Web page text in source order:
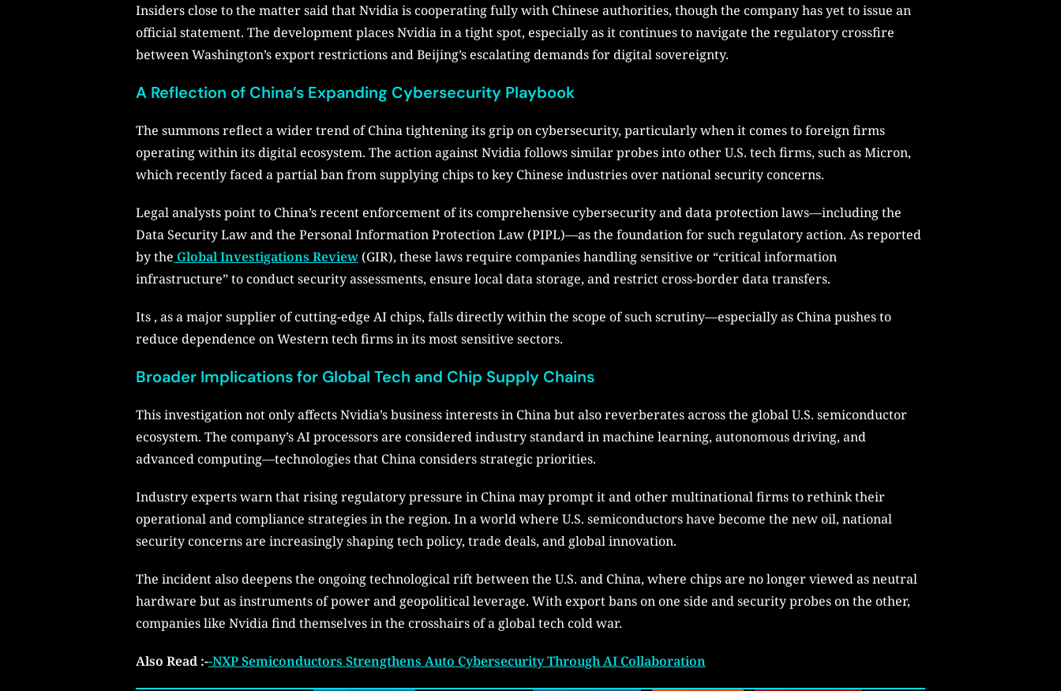
Insiders close to the matter said that Nvidia is cooperating fully with Chinese authorities, though the company has yet to issue an
official statement. The development places Nvidia in a tight spot, especially as it continues to navigate the regulatory crossfire
between Washington’s export restrictions and Beijing’s escalating demands for digital sovereignty.
A Reflection of China’s Expanding Cybersecurity Playbook
The summons reflect a wider trend of China tightening its grip on cybersecurity, particularly when it comes to foreign firms
operating within its digital ecosystem. The action against Nvidia follows similar probes into other U.S. tech firms, such as Micron,
which recently faced a partial ban from supplying chips to key Chinese industries over national security concerns.
Legal analysts point to China’s recent enforcement of its comprehensive cybersecurity and data protection laws—including the
Data Security Law and the Personal Information Protection Law (PIPL)—as the foundation for such regulatory action. As reported
by the Global Investigations Review (GIR), these laws require companies handling sensitive or “critical information
infrastructure” to conduct security assessments, ensure local data storage, and restrict cross-border data transfers.
Its , as a major supplier of cutting-edge AI chips, falls directly within the scope of such scrutiny—especially as China pushes to
reduce dependence on Western tech firms in its most sensitive sectors.
Broader Implications for Global Tech and Chip Supply Chains
This investigation not only affects Nvidia’s business interests in China but also reverberates across the global U.S. semiconductor
ecosystem. The company’s AI processors are considered industry standard in machine learning, autonomous driving, and
advanced computing—technologies that China considers strategic priorities.
Industry experts warn that rising regulatory pressure in China may prompt it and other multinational firms to rethink their
operational and compliance strategies in the region. In a world where U.S. semiconductors have become the new oil, national
security concerns are increasingly shaping tech policy, trade deals, and global innovation.
The incident also deepens the ongoing technological rift between the U.S. and China, where chips are no longer viewed as neutral
hardware but as instruments of power and geopolitical leverage. With export bans on one side and security probes on the other,
companies like Nvidia find themselves in the crosshairs of a global tech cold war.
Also Read :--NXP Semiconductors Strengthens Auto Cybersecurity Through AI Collaboration